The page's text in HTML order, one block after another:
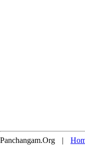
Panchangam.Org |